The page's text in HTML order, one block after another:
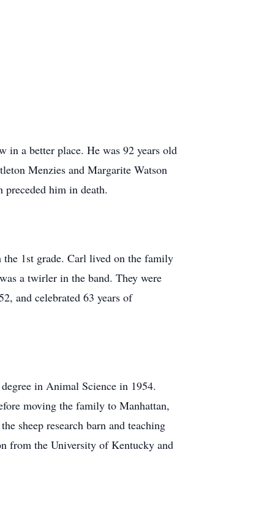
in a better place. He was 92 years old
Menzies and Margarite Watson
him in death.
1st grade. Carl lived on the family
a twirler in the band. They were
and celebrated 63 years of
in Animal Science in 1954.
moving the family to Manhattan,
sheep research barn and teaching
from the University of Kentucky and